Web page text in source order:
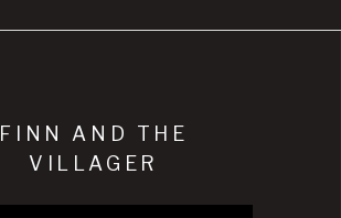
FINN AND THE
VILLAGER